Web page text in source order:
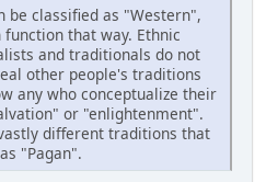
classified as "Western",
function that way. Ethnic
and traditionals do not
other people's traditions
any who conceptualize their
or "enlightenment".
different traditions that
"Pagan".